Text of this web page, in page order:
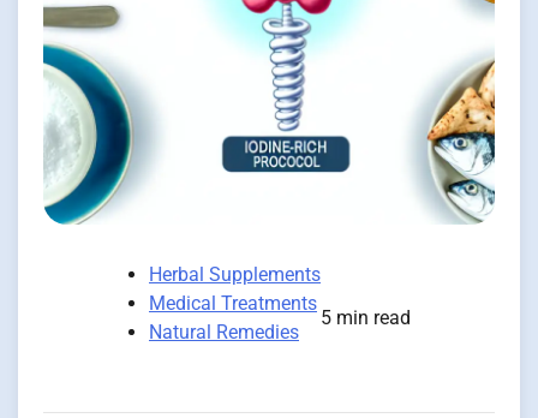
Herbal Supplements
Medical Treatments
Natural Remedies
5 min read